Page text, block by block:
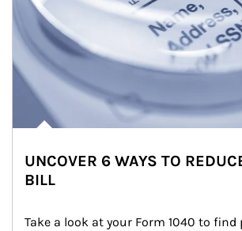
UNCOVER 6 WAYS TO
BILL
Take a look at your Form 1040 to